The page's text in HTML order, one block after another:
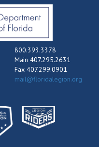
800.393.3378
Main 407.295.2631
Fax 407.299.0901
mail@floridalegion.org